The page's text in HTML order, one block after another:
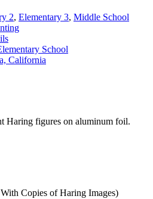
2, Elementary 3, Middle School
School
California
Haring figures on aluminum foil.
Copies of Haring Images)